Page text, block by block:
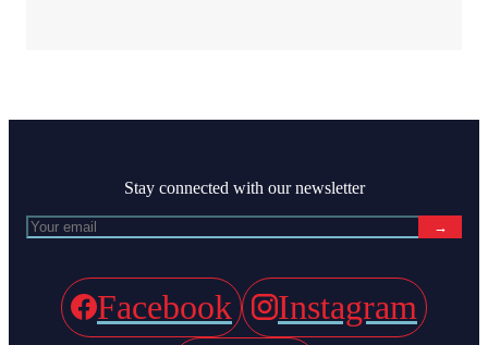
Stay connected with our newsletter
→
Facebook
Instagram